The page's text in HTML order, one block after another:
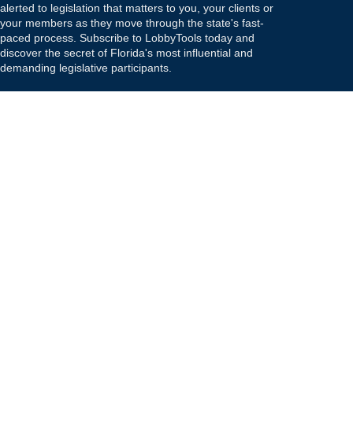
alerted to legislation that matters to you, your clients or
your members as they move through the state's fast-
paced process. Subscribe to LobbyTools today and
discover the secret of Florida's most influential and
demanding legislative participants.